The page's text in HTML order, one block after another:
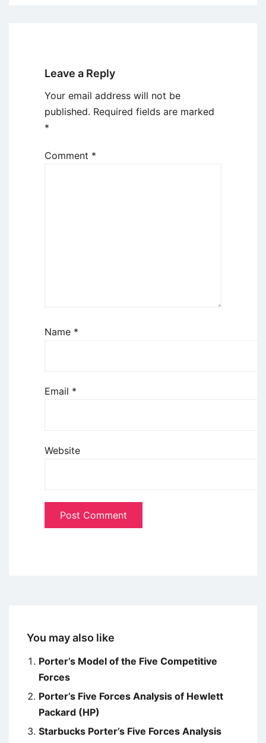
Leave a Reply
Your email address will not be
published. Required fields are marked
*
Comment *
Name *
Email *
Website
You may also like
Porter’s Model of the Five Competitive
Forces
Porter’s Five Forces Analysis of Hewlett
Packard (HP)
Starbucks Porter’s Five Forces Analysis